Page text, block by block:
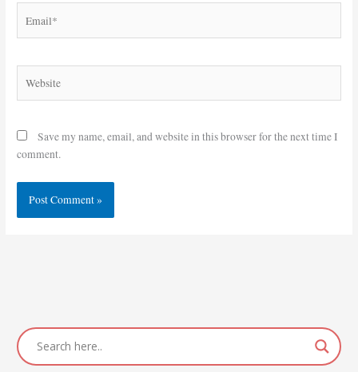
Save my name, email, and website in this browser for the next time I
comment.